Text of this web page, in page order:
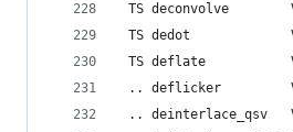
TS deconvolve
TS dedot             V-
TS deflate
.. deflicker         V-
.. deinterlace_qsv